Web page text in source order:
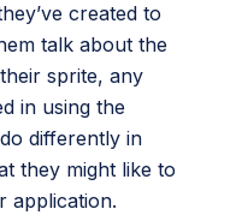
created to
talk about the
sprite, any
in using the
differently in
they might like to
application.